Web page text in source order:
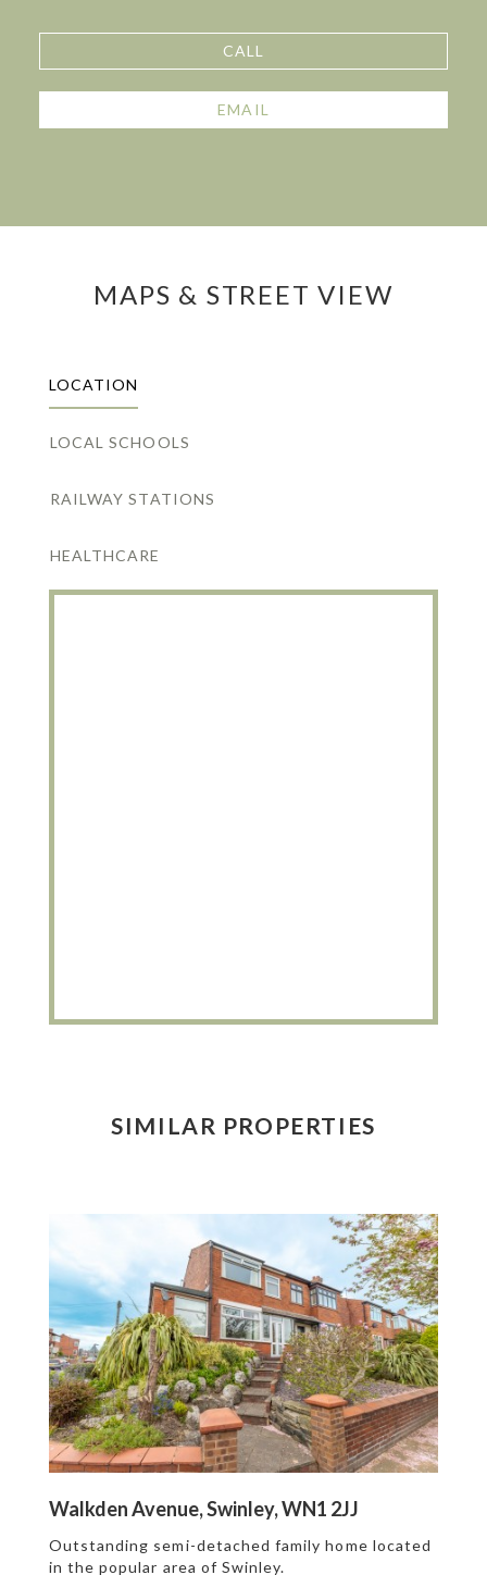
CALL
EMAIL
MAPS & STREET VIEW
LOCATION
LOCAL SCHOOLS
RAILWAY STATIONS
HEALTHCARE
SIMILAR PROPERTIES
Walkden Avenue, Swinley, WN1 2JJ
Outstanding semi-detached family home located
in the popular area of Swinley.